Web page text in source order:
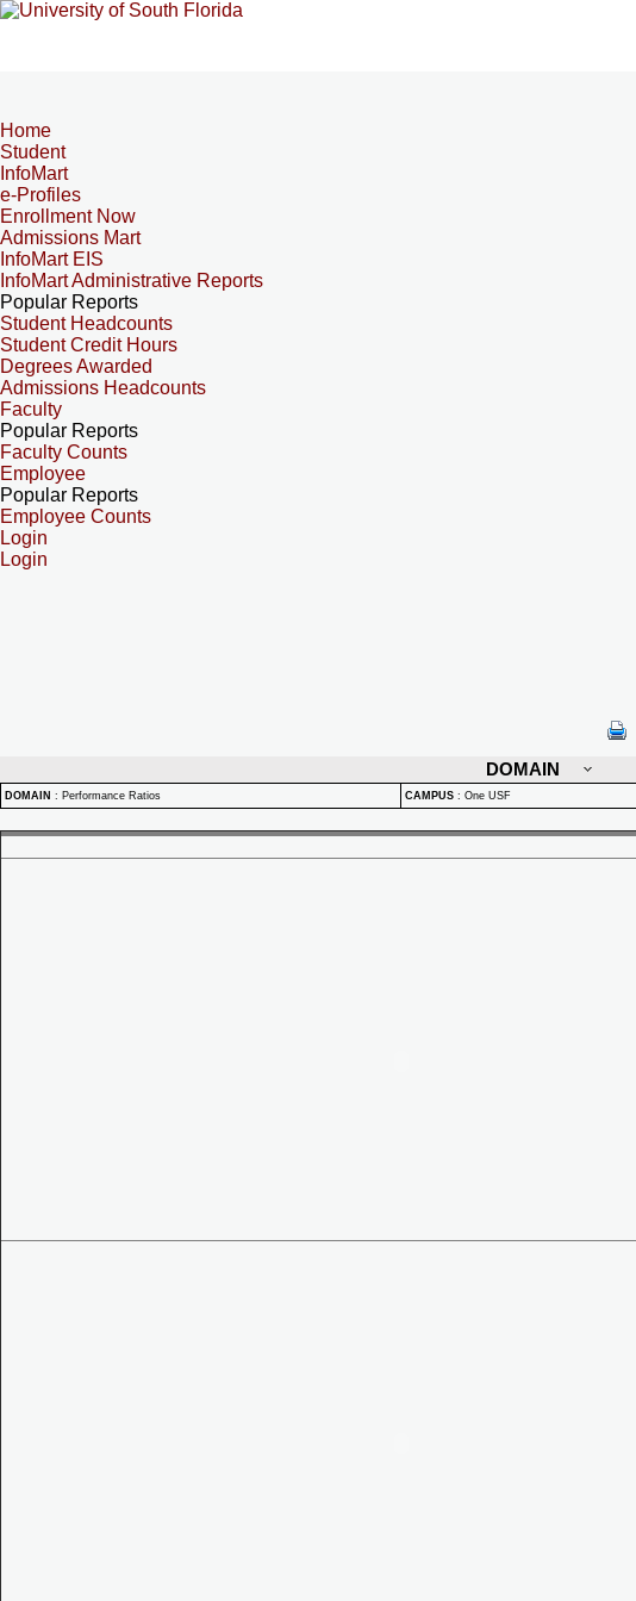
Home
Student
InfoMart
e-Profiles
Enrollment Now
Admissions Mart
InfoMart EIS
InfoMart Administrative Reports
Popular Reports
Student Headcounts
Student Credit Hours
Degrees Awarded
Admissions Headcounts
Faculty
Popular Reports
Faculty Counts
Employee
Popular Reports
Employee Counts
Login
Login
DOMAIN
DOMAIN : Performance Ratios CAMPUS : One USF